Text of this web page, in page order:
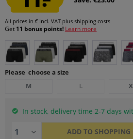
All prices in € incl. VAT plus shipping costs
Get 11 bonus points! Learn more
Please choose a size
M
L
In stock, delivery time 2-7 days
ADD TO SHOPPING